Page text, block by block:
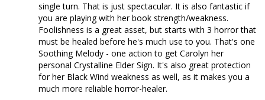
single turn. That is just spectacular. It is also fantastic if
you are playing with her book strength/weakness.
Foolishness is a great asset, but starts with 3 horror that
must be healed before he's much use to you. That's one
Soothing Melody - one action to get Carolyn her
personal Crystalline Elder Sign. It's also great protection
for her Black Wind weakness as well, as it makes you a
much more reliable horror-healer.